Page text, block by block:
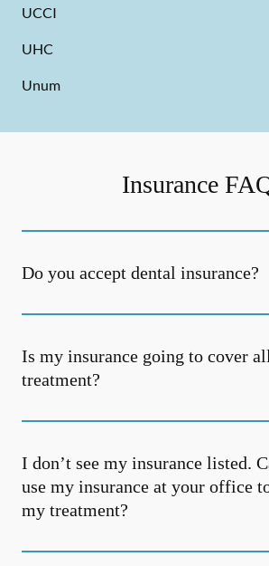
UCCI
UHC
Unum
Insurance
Do you accept dental insurance?
Is my insurance going to cover
treatment?
I don’t see my insurance listed.
use my insurance at your office
my treatment?